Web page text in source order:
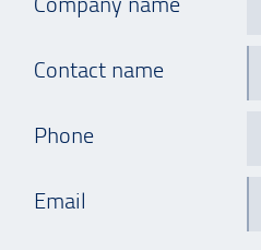
Contact name
Phone
Email